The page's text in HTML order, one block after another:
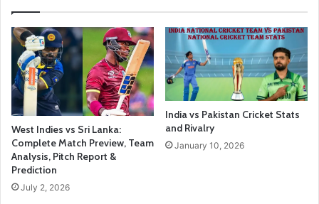
West Indies vs Sri Lanka:
Complete Match Preview, Team
Analysis, Pitch Report &
Prediction
July 2, 2026
India vs Pakistan Cricket Stats
and Rivalry
January 10, 2026